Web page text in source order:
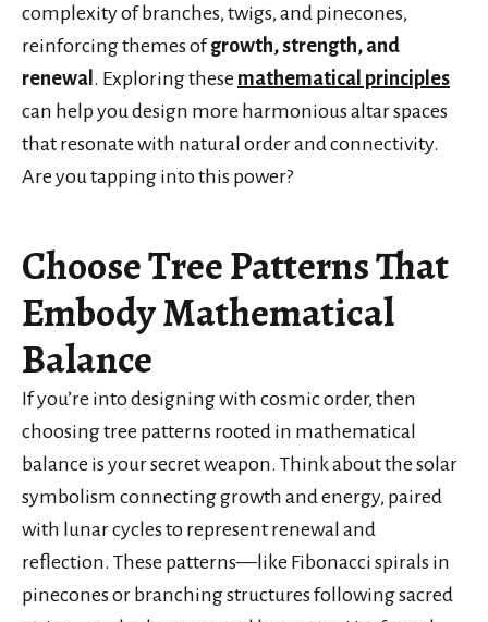
complexity of branches, twigs, and pinecones,
reinforcing themes ofgrowth, strength, and
renewal . Exploring these mathematical principles
can help you design more harmonious altar spaces
that resonate with natural order and connectivity.
Are you tapping into this power?
Choose Tree Patterns That
Embody Mathematical
Balance
If you’re into designing with cosmic order, then
choosing tree patterns rooted in mathematical
balance is your secret weapon. Think about the solar
symbolism connecting growth and energy, paired
with lunar cycles to represent renewal and
reflection. These patterns—like Fibonacci spirals in
pinecones or branching structures following sacred